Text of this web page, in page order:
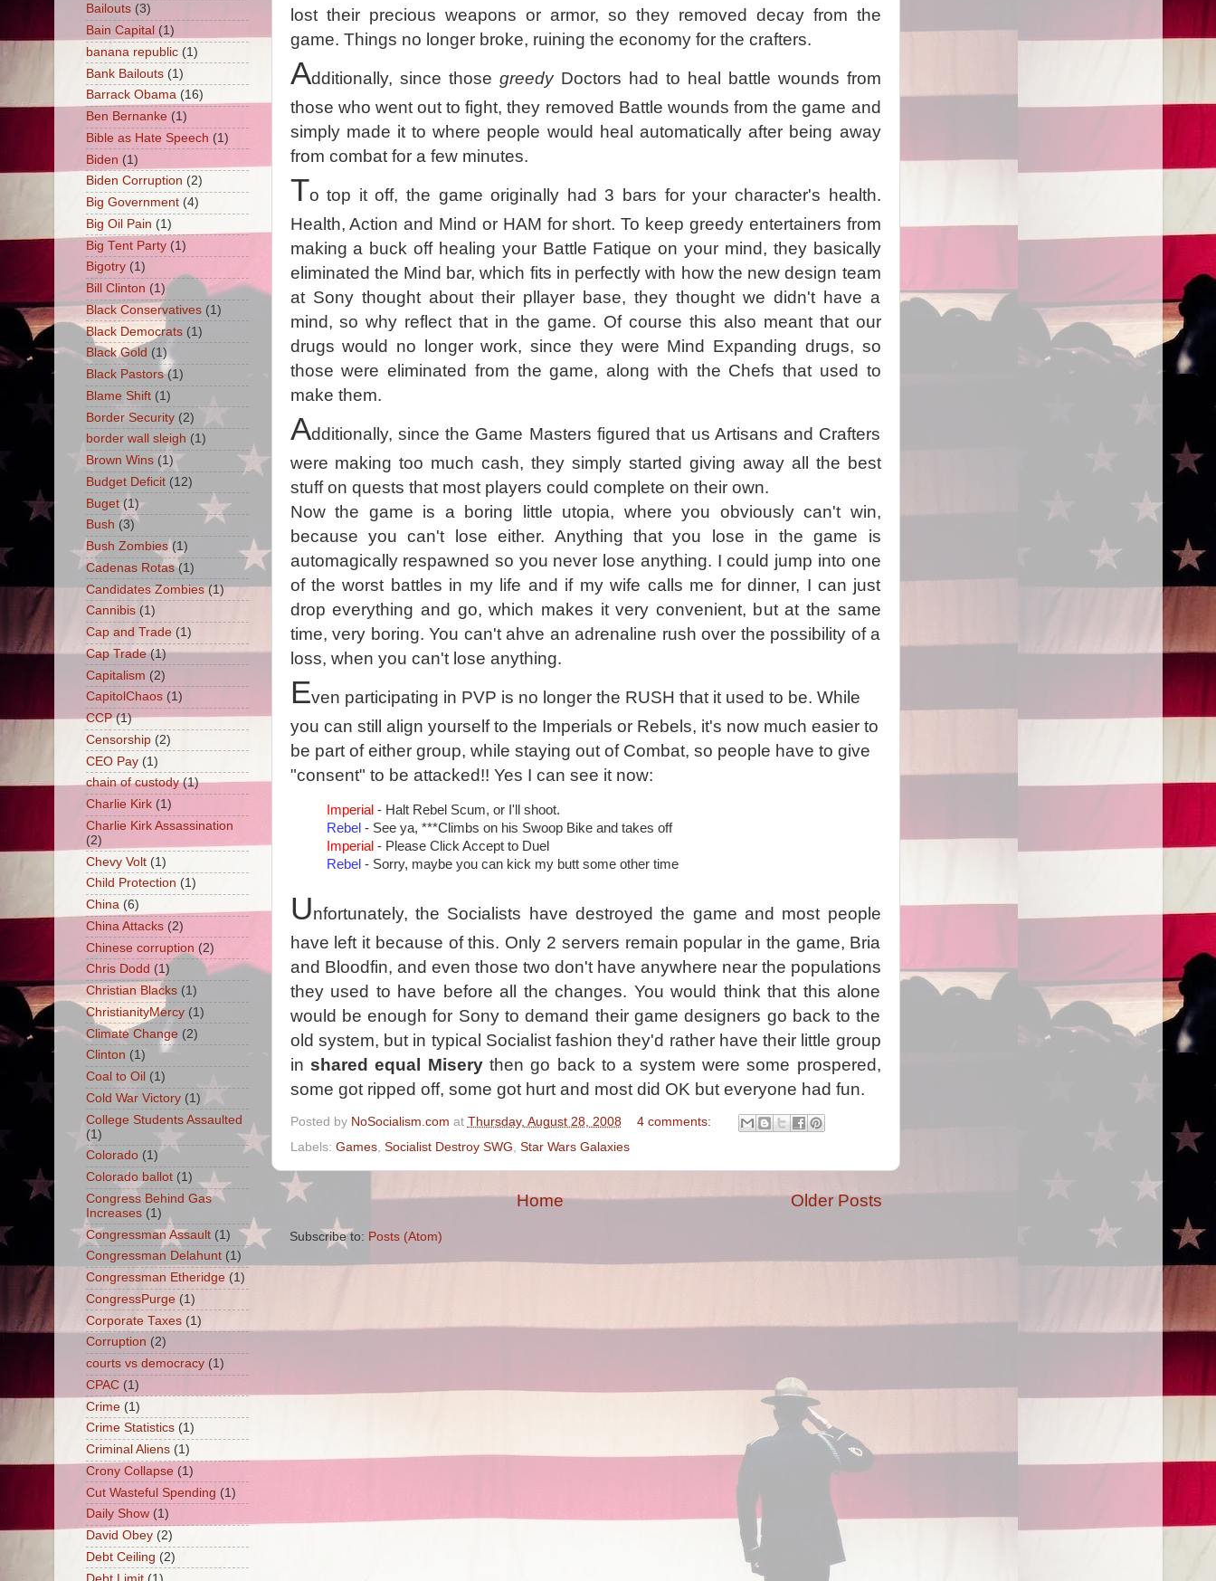
lost their precious weapons or armor, so they removed decay from the
game. Things no longer broke, ruining the economy for the crafters.
Additionally, since those greedyDoctors had to heal battle wounds from
those who went out to fight, they removed Battle wounds from the game and
simply made it to where people would heal automatically after being away
from combat for a few minutes.
To top it off, the game originally had 3 bars for your character's health.
Health, Action and Mind or HAM for short. To keep greedy entertainers from
making a buck off healing your Battle Fatique on your mind, they basically
eliminated the Mind bar, which fits in perfectly with how the new design team
at Sony thought about their pllayer base, they thought we didn't have a
mind, so why reflect that in the game. Of course this also meant that our
drugs would no longer work, since they were Mind Expanding drugs, so
those were eliminated from the game, along with the Chefs that used to
make them.
Additionally, since the Game Masters figured that us Artisans and Crafters
were making too much cash, they simply started giving away all the best
stuff on quests that most players could complete on their own.
Now the game is a boring little utopia, where you obviously can't win,
because you can't lose either. Anything that you lose in the game is
automagically respawned so you never lose anything. I could jump into one
of the worst battles in my life and if my wife calls me for dinner, I can just
drop everything and go, which makes it very convenient, but at the same
time, very boring. You can't ahve an adrenaline rush over the possibility of a
loss, when you can't lose anything.
Even participating in PVP is no longer the RUSH that it used to be. While
you can still align yourself to the Imperials or Rebels, it's now much easier to
be part of either group, while staying out of Combat, so people have to give
"consent" to be attacked!! Yes I can see it now:
Imperial - Halt Rebel Scum, or I'll shoot.
Rebel - See ya, ***Climbs on his Swoop Bike and takes off
Imperial - Please Click Accept to Duel
Rebel - Sorry, maybe you can kick my butt some other time
Unfortunately, the Socialists have destroyed the game and most people
have left it because of this. Only 2 servers remain popular in the game, Bria
and Bloodfin, and even those two don't have anywhere near the populations
they used to have before all the changes. You would think that this alone
would be enough for Sony to demand their game designers go back to the
old system, but in typical Socialist fashion they'd rather have their little group
in shared equal Miserythen go back to a system were some prospered,
some got ripped off, some got hurt and most did OK but everyone had fun.
Posted by NoSocialism.com at Thursday, August 28, 2008
4 comments:
Labels: Games, Socialist Destroy SWG Star Wars Galaxies
Older Posts
Home
Subscribe to: Posts (Atom)
Bailouts (3)
Bain Capital (1)
banana republic (1)
Bank Bailouts (1)
Barrack Obama (16)
Ben Bernanke (1)
Bible as Hate Speech (1)
Biden (1)
Biden Corruption (2)
Big Government (4)
Big Oil Pain (1)
Big Tent Party (1)
Bigotry (1)
Bill Clinton (1)
Black Conservatives (1)
Black Democrats (1)
Black Gold (1)
Black Pastors (1)
Blame Shift (1)
Border Security (2)
border wall sleigh (1)
Brown Wins (1)
Budget Deficit (12)
Buget (1)
Bush (3)
Bush Zombies (1)
Cadenas Rotas (1)
Candidates Zombies (1)
Cannibis (1)
Cap and Trade (1)
Cap Trade (1)
Capitalism (2)
CapitolChaos (1)
CCP (1)
Censorship (2)
CEO Pay (1)
chain of custody (1)
Charlie Kirk (1)
Charlie Kirk Assassination
(2)
Chevy Volt (1)
Child Protection (1)
China (6)
China Attacks (2)
Chinese corruption (2)
Chris Dodd (1)
Christian Blacks (1)
ChristianityMercy (1)
Climate Change (2)
Clinton (1)
Coal to Oil (1)
Cold War Victory (1)
College Students Assaulted
(1)
Colorado (1)
Colorado ballot (1)
Congress Behind Gas
Increases (1)
Congressman Assault (1)
Congressman Delahunt (1)
Congressman Etheridge (1)
CongressPurge (1)
Corporate Taxes (1)
Corruption (2)
courts vs democracy (1)
CPAC (1)
Crime (1)
Crime Statistics (1)
Criminal Aliens (1)
Crony Collapse (1)
Cut Wasteful Spending (1)
Daily Show (1)
David Obey (2)
Debt Ceiling (2)